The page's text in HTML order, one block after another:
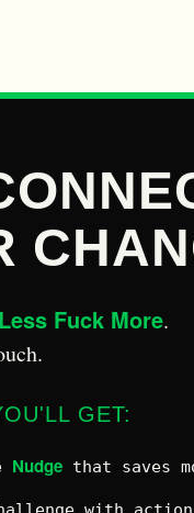
Fuck More.
GET:
Nudge that saves